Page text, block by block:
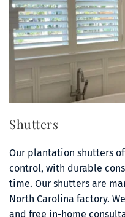
Shutters
Our plantation shutters
control, with durable
time. Our shutters are
North Carolina factory.
and free in-home